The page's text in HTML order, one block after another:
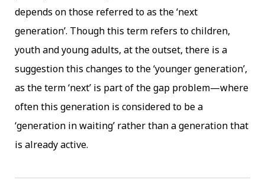
depends on those referred to as the ‘next
generation’. Though this term refers to children,
youth and young adults, at the outset, there is a
suggestion this changes to the ‘younger generation’,
as the term ‘next’ is part of the gap problem—where
often this generation is considered to be a
‘generation in waiting’ rather than a generation that
is already active.